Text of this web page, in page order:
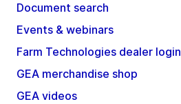
Document search
Events & webinars
Farm Technologies dealer login
GEA merchandise shop
GEA videos